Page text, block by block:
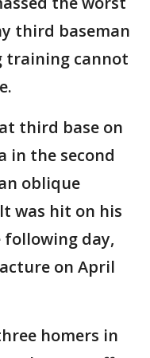
third baseman
training cannot
third base on
in the second
oblique
was hit on his
day,
on April
homers in